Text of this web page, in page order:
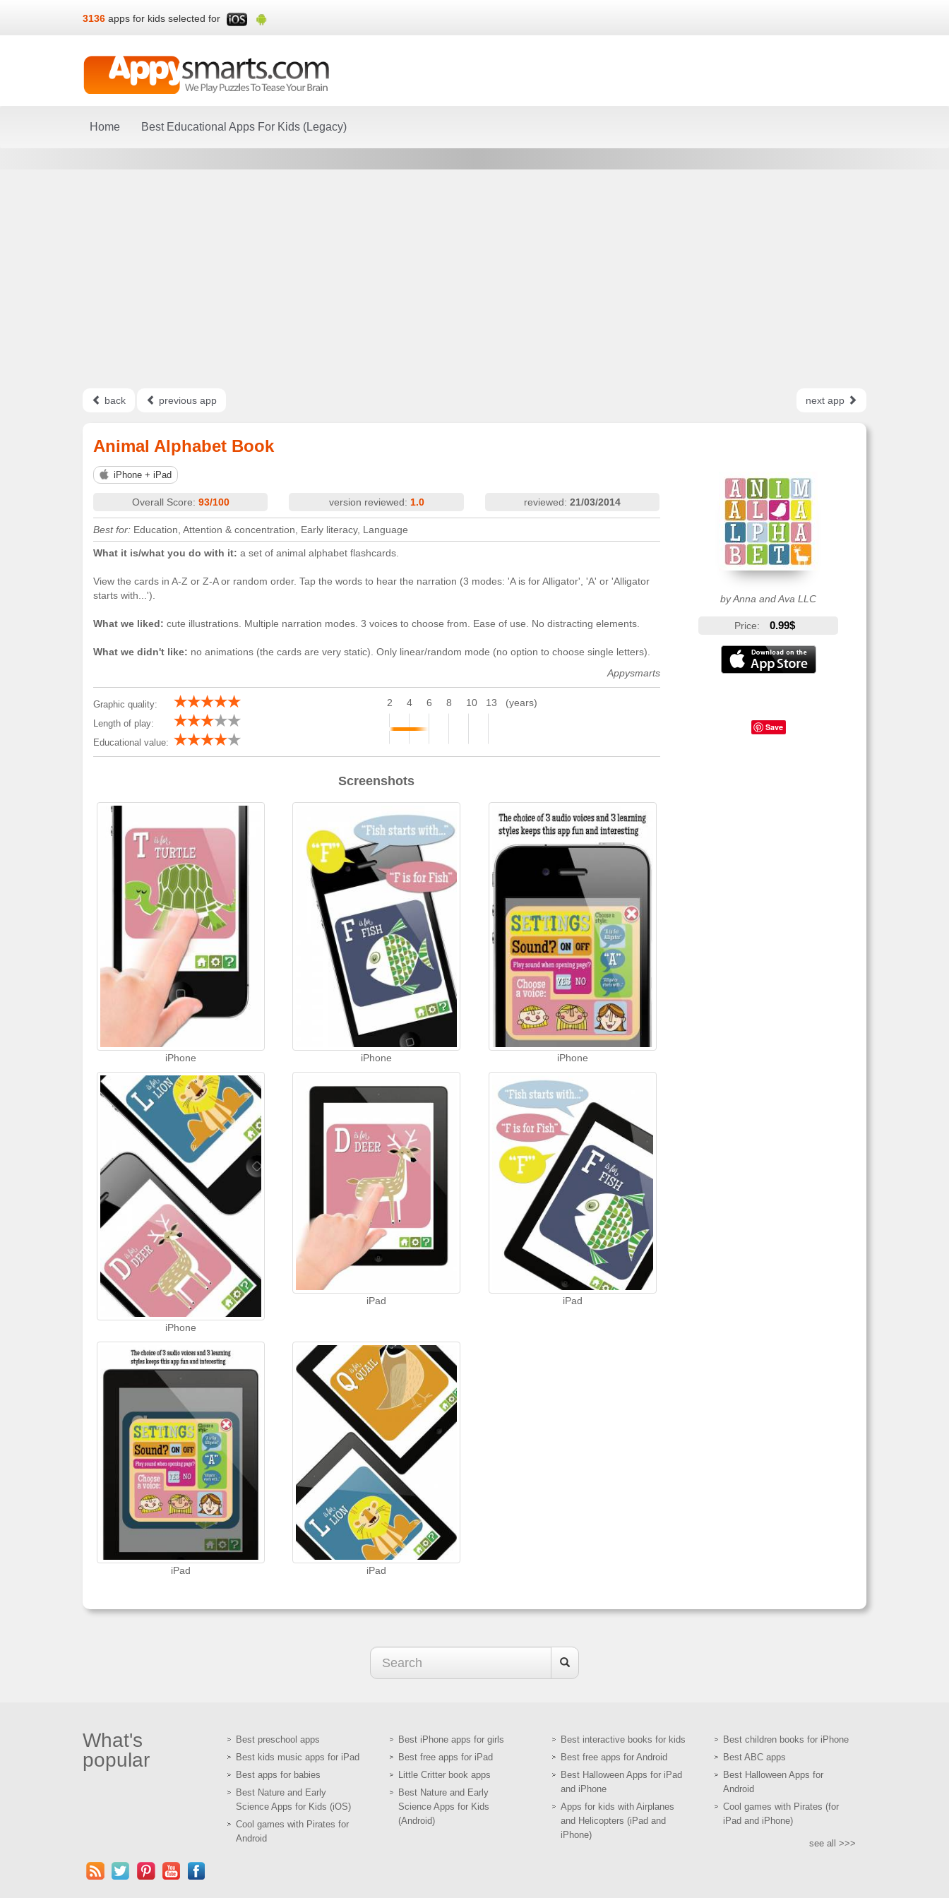
3136 apps for kids selected for
Home Best Educational Apps For Kids (Legacy)
back previous app next app
Animal Alphabet Book
by Anna and Ava LLC
Price: 0.99$
Save
iPhone + iPad
Overall Score: 93/100 version reviewed: 1.0 reviewed:21/03/2014
Best for: Education, Attention & concentration, Early literacy, Language
What it is/what you do with it: a set of animal alphabet flashcards.
View the cards in A-Z or Z-A or random order. Tap the words to hear the narration (3 modes: 'A is for Alligator', 'A' or 'Alligator
starts with...').
What we liked: cute illustrations. Multiple narration modes. 3 voices to choose from. Ease of use. No distracting elements.
What we didn't like: no animations (the cards are very static). Only linear/random mode (no option to choose single letters).
Appysmarts
Graphic quality:
Length of play:
Educational value:
2 4 6 8 10 13 (years)
Screenshots
iPhone iPhone iPhone
iPhone
iPad iPad
iPad iPad
What's
popular
Best preschool apps
Best kids music apps for iPad
Best apps for babies
Best Nature and Early
Science Apps for Kids (iOS)
Cool games with Pirates for
Android
Best iPhone apps for girls
Best free apps for iPad
Little Critter book apps
Best Nature and Early
Science Apps for Kids
(Android)
Best interactive books for kids
Best free apps for Android
Best Halloween Apps for iPad
and iPhone
Apps for kids with Airplanes
and Helicopters (iPad and
iPhone)
Best children books for iPhone
Best ABC apps
Best Halloween Apps for
Android
Cool games with Pirates (for
iPad and iPhone)
see all >>>